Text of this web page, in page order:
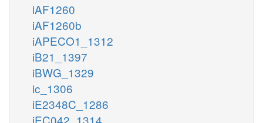
iAF1260
iAF1260b
iAPECO1_1312
iB21_1397
iBWG_1329
ic_1306
iE2348C_1286
iEC042_1314